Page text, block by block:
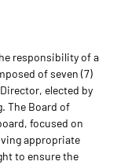
responsibility of a
of seven (7)
elected by
The Board of
focused on
appropriate
to ensure the